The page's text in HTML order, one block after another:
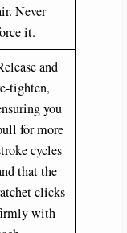
Never
it.
and
tighten,
you
for more
cycles
that the
clicks
with